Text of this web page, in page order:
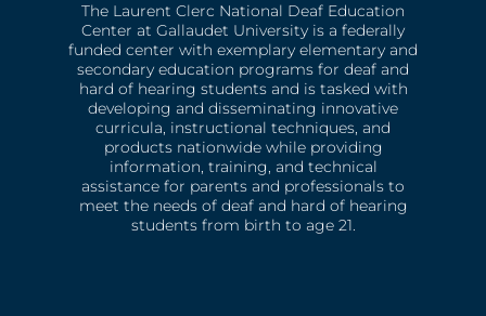
The Laurent Clerc National Deaf Education
Center at Gallaudet University is a federally
funded center with exemplary elementary and
secondary education programs for deaf and
hard of hearing students and is tasked with
developing and disseminating innovative
curricula, instructional techniques, and
products nationwide while providing
information, training, and technical
assistance for parents and professionals to
meet the needs of deaf and hard of hearing
students from birth to age 21.